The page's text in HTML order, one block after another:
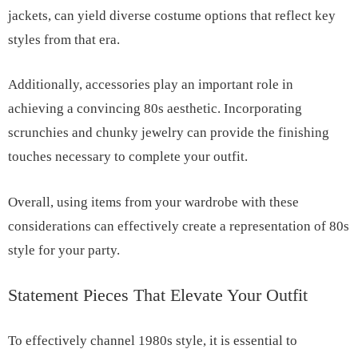
jackets, can yield diverse costume options that reflect key
styles from that era.
Additionally, accessories play an important role in
achieving a convincing 80s aesthetic. Incorporating
scrunchies and chunky jewelry can provide the finishing
touches necessary to complete your outfit.
Overall, using items from your wardrobe with these
considerations can effectively create a representation of 80s
style for your party.
Statement Pieces That Elevate Your Outfit
To effectively channel 1980s style, it is essential to